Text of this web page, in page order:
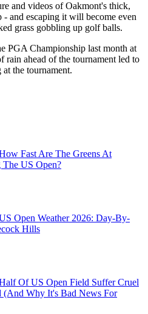
and videos of Oakmont's thick,
and escaping it will become even
grass gobbling up golf balls.
PGA Championship last month at
rain ahead of the tournament led to
the tournament.
Fast Are The Greens At
US Open?
Open Weather 2026: Day-By-
Hills
Of US Open Field Suffer Cruel
Why It's Bad News For